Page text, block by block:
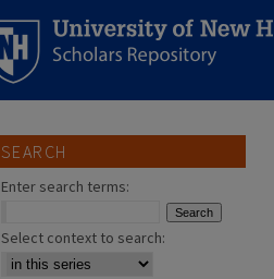
SEARCH
Enter search terms:
Select context to search: